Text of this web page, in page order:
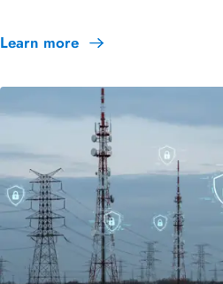
Learn more